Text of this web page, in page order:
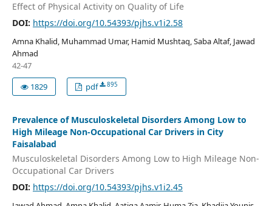
Effect of Physical Activity on Quality of Life
DOI: https://doi.org/10.54393/pjhs.v1i2.58
Amna Khalid, Muhammad Umar, Hamid Mushtaq, Saba Altaf, Jawad
Ahmad
42-47
1829
pdf 895
Prevalence of Musculoskeletal Disorders Among Low to
High Mileage Non-Occupational Car Drivers in City
Faisalabad
Musculoskeletal Disorders Among Low to High Mileage Non-
Occupational Car Drivers
DOI: https://doi.org/10.54393/pjhs.v1i2.45